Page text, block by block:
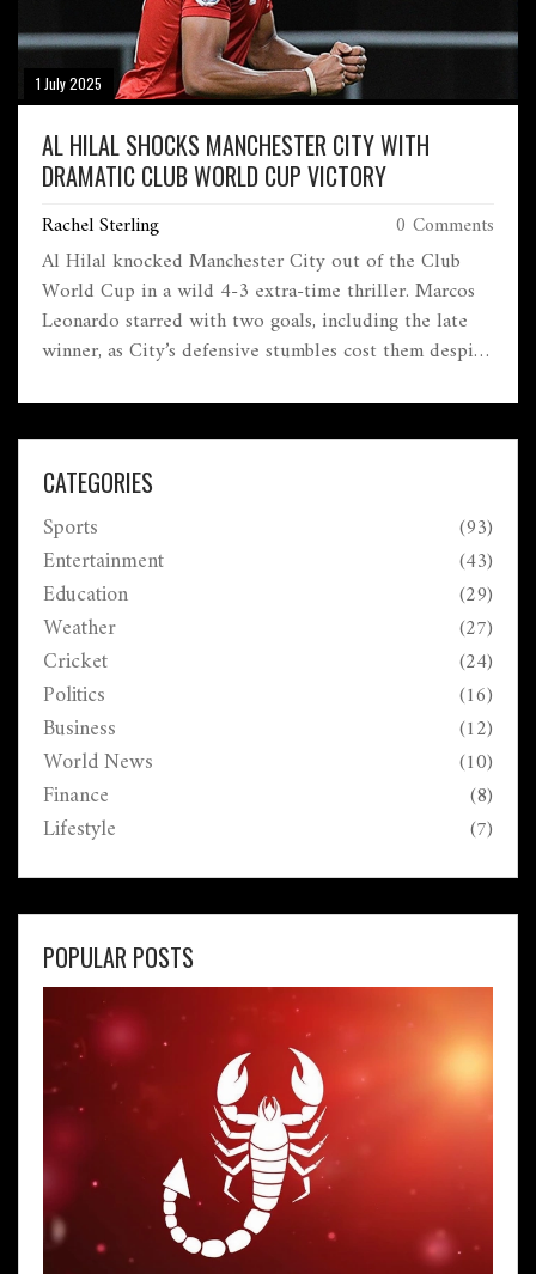
1 July 2025
AL HILAL SHOCKS MANCHESTER CITY WITH
DRAMATIC CLUB WORLD CUP VICTORY
Rachel Sterling 0 Comments
Al Hilal knocked Manchester City out of the Club
World Cup in a wild 4-3 extra-time thriller. Marcos
Leonardo starred with two goals, including the late
winner, as City’s defensive stumbles cost them despite
in the quarterfinals.
CATEGORIES
Sports (93)
Entertainment (43)
Education (29)
Weather (27)
Cricket (24)
Politics (16)
Business (12)
World News (10)
Finance (8)
Lifestyle (7)
POPULAR POSTS